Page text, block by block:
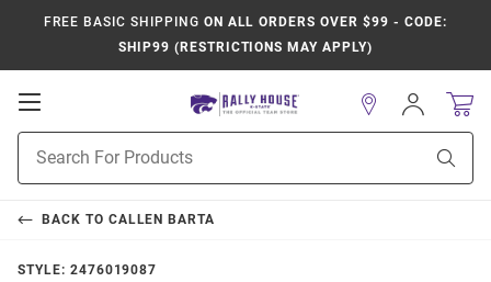
FREE BASIC SHIPPING ON ALL ORDERS OVER $99 - CODE:
SHIP99 (RESTRICTIONS MAY APPLY)
Open
Navigation
Search
Sign
In
BACK TO CALLEN BARTA
STYLE: 2476019087